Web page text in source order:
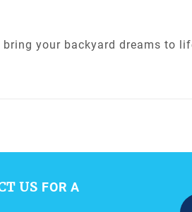
your backyard dreams to
US FOR A